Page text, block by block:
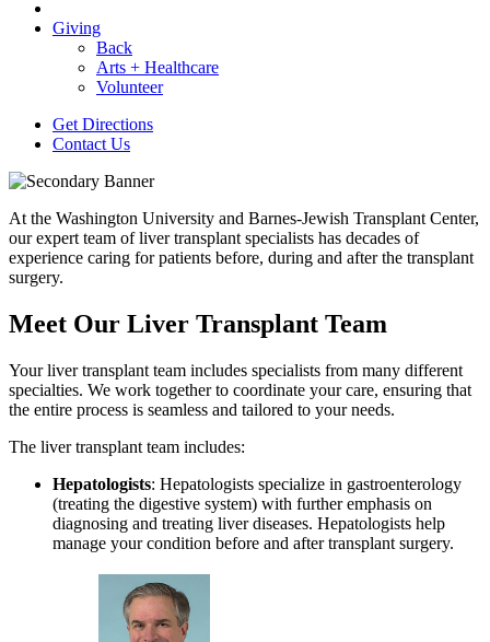
Giving
Back
Arts + Healthcare
Volunteer
Get Directions
Contact Us
At the Washington University and Barnes-Jewish Transplant Center,
our expert team of liver transplant specialists has decades of
experience caring for patients before, during and after the transplant
surgery.
Meet Our Liver Transplant Team
Your liver transplant team includes specialists from many different
specialties. We work together to coordinate your care, ensuring that
the entire process is seamless and tailored to your needs.
The liver transplant team includes:
Hepatologists: Hepatologists specialize in gastroenterology
(treating the digestive system) with further emphasis on
diagnosing and treating liver diseases. Hepatologists help
manage your condition before and after transplant surgery.